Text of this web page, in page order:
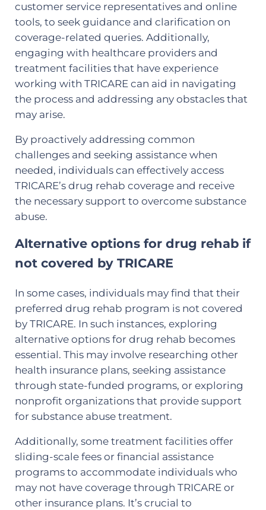
customer service representatives and online
tools, to seek guidance and clarification on
coverage-related queries. Additionally,
engaging with healthcare providers and
treatment facilities that have experience
working with TRICARE can aid in navigating
the process and addressing any obstacles that
may arise.
By proactively addressing common
challenges and seeking assistance when
needed, individuals can effectively access
TRICARE’s drug rehab coverage and receive
the necessary support to overcome substance
abuse.
Alternative options for drug rehab if
not covered by TRICARE
In some cases, individuals may find that their
preferred drug rehab program is not covered
by TRICARE. In such instances, exploring
alternative options for drug rehab becomes
essential. This may involve researching other
health insurance plans, seeking assistance
through state-funded programs, or exploring
nonprofit organizations that provide support
for substance abuse treatment.
Additionally, some treatment facilities offer
sliding-scale fees or financial assistance
programs to accommodate individuals who
may not have coverage through TRICARE or
other insurance plans. It’s crucial to